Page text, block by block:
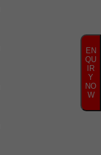
EN
QU
IR
Y
NO
W